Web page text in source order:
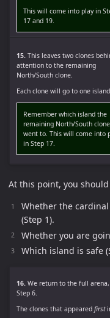
This will come into play in
17 and 19.
15.This leaves two clones
attention to the remaining
North/South clone.
Each clone will go to one
Remember which island the
remaining North/South clone
went to. This will come into
in Step 17.
At this point, you
Whether the
(Step 1).
Whether you are
Which island is safe
16.We return to the full arena,
Step 6.
The clones that appeared first